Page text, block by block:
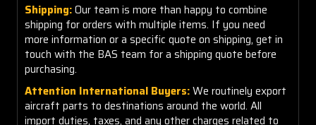
Shipping:Our team is more than happy to combine
shipping for orders with multiple items. If you need
more information or a specific quote on shipping, get in
touch with the BAS team for a shipping quote before
purchasing.
Attention International Buyers:We routinely export
aircraft parts to destinations around the world. All
import duties, taxes, and any other charges related to